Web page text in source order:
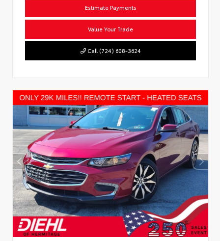
Estimate Payments
Value Your Trade
Call (724) 608-3624